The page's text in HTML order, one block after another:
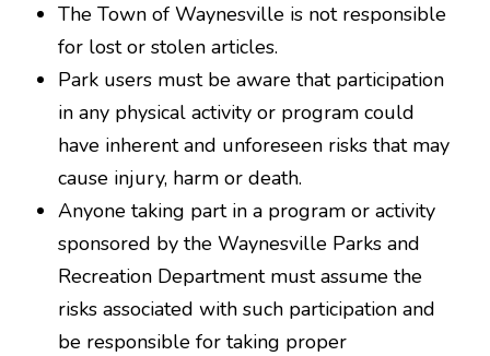
The Town of Waynesville is not responsible
for lost or stolen articles.
Park users must be aware that participation
in any physical activity or program could
have inherent and unforeseen risks that may
cause injury, harm or death.
Anyone taking part in a program or activity
sponsored by the Waynesville Parks and
Recreation Department must assume the
risks associated with such participation and
be responsible for taking proper